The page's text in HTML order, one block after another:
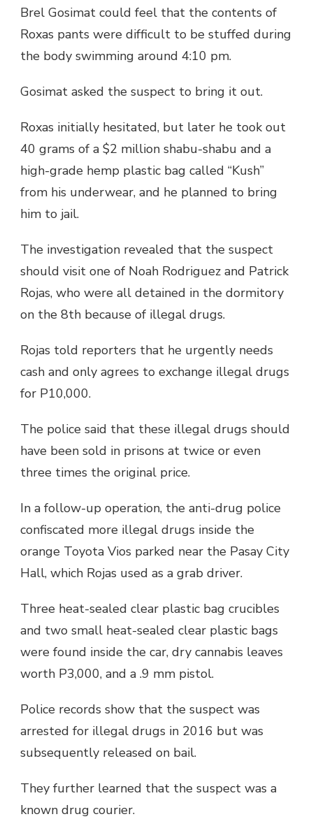
Brel Gosimat could feel that the contents of
Roxas pants were difficult to be stuffed during
the body swimming around 4:10 pm.
Gosimat asked the suspect to bring it out.
Roxas initially hesitated, but later he took out
40 grams of a $2 million shabu-shabu and a
high-grade hemp plastic bag called “Kush”
from his underwear, and he planned to bring
him to jail.
The investigation revealed that the suspect
should visit one of Noah Rodriguez and Patrick
Rojas, who were all detained in the dormitory
on the 8th because of illegal drugs.
Rojas told reporters that he urgently needs
cash and only agrees to exchange illegal drugs
for P10,000.
The police said that these illegal drugs should
have been sold in prisons at twice or even
three times the original price.
In a follow-up operation, the anti-drug police
confiscated more illegal drugs inside the
orange Toyota Vios parked near the Pasay City
Hall, which Rojas used as a grab driver.
Three heat-sealed clear plastic bag crucibles
and two small heat-sealed clear plastic bags
were found inside the car, dry cannabis leaves
worth P3,000, and a .9 mm pistol.
Police records show that the suspect was
arrested for illegal drugs in 2016 but was
subsequently released on bail.
They further learned that the suspect was a
known drug courier.